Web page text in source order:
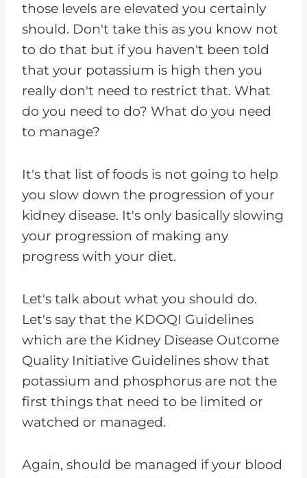
those levels are elevated you certainly
should. Don't take this as you know not
to do that but if you haven't been told
that your potassium is high then you
really don't need to restrict that. What
do you need to do? What do you need
to manage?
It's that list of foods is not going to help
you slow down the progression of your
kidney disease. It's only basically slowing
your progression of making any
progress with your diet.
Let's talk about what you should do.
Let's say that the KDOQI Guidelines
which are the Kidney Disease Outcome
Quality Initiative Guidelines show that
potassium and phosphorus are not the
first things that need to be limited or
watched or managed.
Again, should be managed if your blood